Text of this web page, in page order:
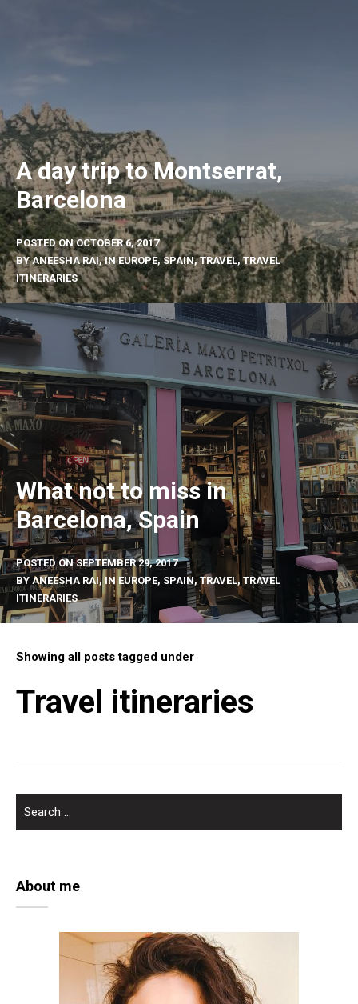
A day trip to Montserrat,
Barcelona
POSTED ONOCTOBER 6, 2017
BYANEESHA RAI, INEUROPE,SPAIN,TRAVEL,TRAVEL
ITINERARIES
What not to miss in
Barcelona, Spain
POSTED ONSEPTEMBER 29, 2017
BY ANEESHA RAI, IN EUROPE, SPAIN, TRAVEL, TRAVEL
ITINERARIES
Showing all posts tagged under
Travel itineraries
About me